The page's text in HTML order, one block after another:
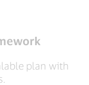
plan with